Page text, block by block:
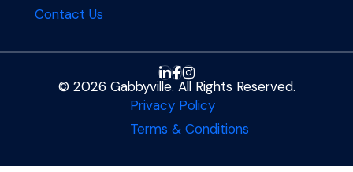
Contact Us
© 2026 Gabbyville. All Rights Reserved.
Privacy Policy
Terms & Conditions